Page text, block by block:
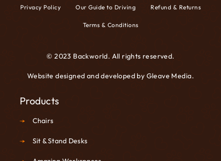
Privacy Policy Our Guide to Driving Refund & Returns
Terms & Conditions
© 2023 Backworld. All rights reserved.
Website designed and developed by Gleave Media.
Products
Chairs
Sit & Stand Desks